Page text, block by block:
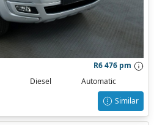
R6 476 pm
Diesel
Automatic
Similar